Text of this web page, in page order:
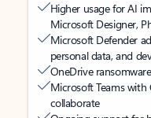
Higher usage for AI
Microsoft Designer,
Microsoft Defender
personal data, and
OneDrive
Microsoft Teams with
collaborate